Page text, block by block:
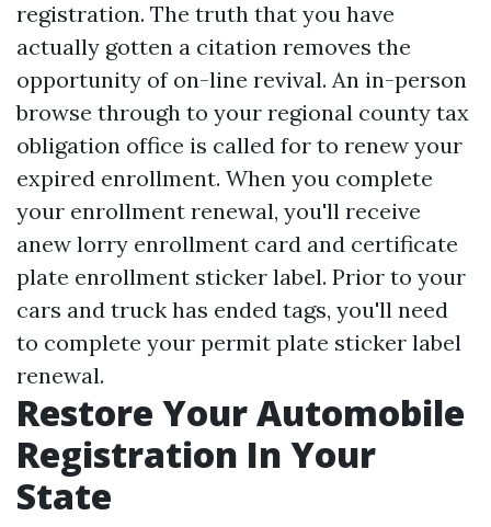
registration. The truth that you have
actually gotten a citation removes the
opportunity of on-line revival. An in-person
browse through to your regional county tax
obligation office is called for to renew your
expired enrollment. When you complete
your enrollment renewal, you'll receive
anew lorry enrollment card and certificate
plate enrollment sticker label. Prior to your
cars and truck has ended tags, you'll need
to complete your permit plate sticker label
renewal.
Restore Your Automobile
Registration In Your
State